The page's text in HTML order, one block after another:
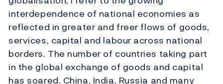
interdependence of national economies as
reflected in greater and freer flows of goods,
services, capital and labour across national
borders. The number of countries taking part
in the global exchange of goods and capital
has soared. China, India, Russia and many